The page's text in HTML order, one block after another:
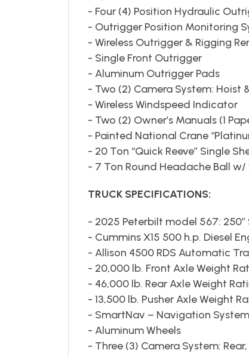
- Four (4) Position Hydraulic
- Outrigger Position Monitoring
- Wireless Outrigger & Rigging
- Single Front Outrigger
- Aluminum Outrigger Pads
- Two (2) Camera System: Hoist
- Wireless Windspeed Indicator
- Two (2) Owner’s Manuals (1
- Painted National Crane
- 20 Ton “Quick Reeve” Single
- 7 Ton Round Headache Ball w/
TRUCK SPECIFICATIONS:
- 2025 Peterbilt model 567:
- Cummins X15 500 h.p. Diesel
- Allison 4500 RDS Automatic
- 20,000 lb. Front Axle Weight
- 46,000 lb. Rear Axle Weight
- 13,500 lb. Pusher Axle Weight
- SmartNav – Navigation System
- Aluminum Wheels
- Three (3) Camera System: